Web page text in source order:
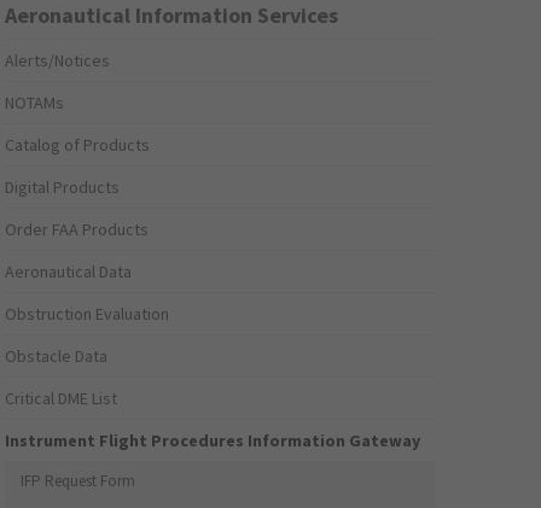
Aeronautical Information Services
Alerts/Notices
NOTAMs
Catalog of Products
Digital Products
Order FAA Products
Aeronautical Data
Obstruction Evaluation
Obstacle Data
Critical DME List
Instrument Flight Procedures Information Gateway
IFP Request Form